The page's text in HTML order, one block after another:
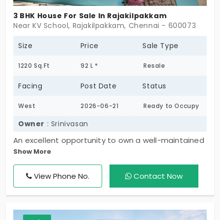
3 BHK House For Sale In Rajakilpakkam
Near KV School, Rajakilpakkam, Chennai - 600073
Size Price Sale Type
1220 Sq.Ft 92 L * Resale
Facing Post Date Status
West 2026-06-21 Ready to Occupy
Owner : Srinivasan
An excellent opportunity to own a well-maintained
individual property located in a prime residential
area. The property is built on an 800 sq. ft. plot with
a total built-up area of 1,020 sq. ft., featuring a G+2
offers a 1 BHK with a balcony, and the second floor
Show More
View Phone No. Contact Now